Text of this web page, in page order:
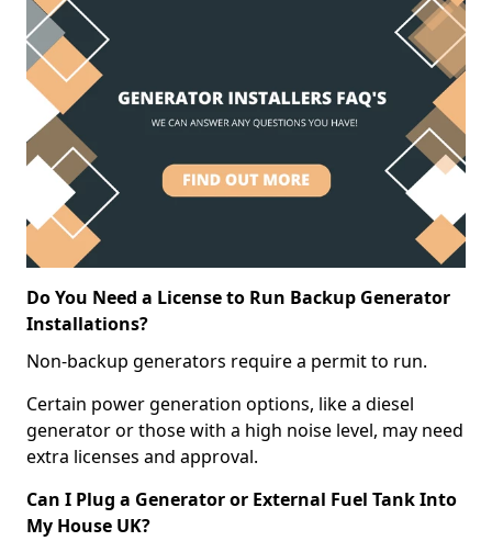
Do You Need a License to Run Backup Generator
Installations?
Non-backup generators require a permit to run.
Certain power generation options, like a diesel
generator or those with a high noise level, may need
extra licenses and approval.
Can I Plug a Generator or External Fuel Tank Into
My House UK?